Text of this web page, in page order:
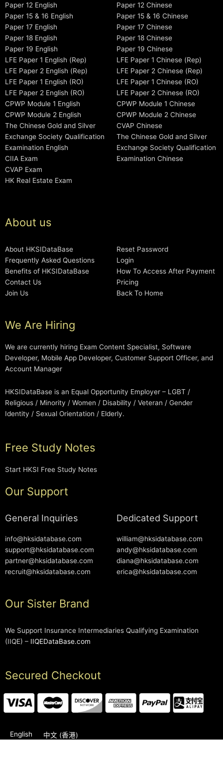
Paper 12 English
Paper 15 & 16 English
Paper 17 English
Paper 18 English
Paper 19 English
LFE Paper 1 English (Rep)
LFE Paper 2 English (Rep)
LFE Paper 1 English (RO)
LFE Paper 2 English (RO)
CPWP Module 1 English
CPWP Module 2 English
The Chinese Gold and Silver
Exchange Society Qualification
Examination English
CIIA Exam
CVAP Exam
HK Real Estate Exam
Paper 12 Chinese
Paper 15 & 16 Chinese
Paper 17 Chinese
Paper 18 Chinese
Paper 19 Chinese
LFE Paper 1 Chinese (Rep)
LFE Paper 2 Chinese (Rep)
LFE Paper 1 Chinese (RO)
LFE Paper 2 Chinese (RO)
CPWP Module 1 Chinese
CPWP Module 2 Chinese
CVAP Chinese
The Chinese Gold and Silver
Exchange Society Qualification
Examination Chinese
About us
About HKSIDataBase
Frequently Asked Questions
Benefits of HKSIDataBase
Contact Us
Join Us
Reset Password
Login
How To Access After Payment
Pricing
Back To Home
We Are Hiring
We are currently hiring Exam Content Specialist, Software
Developer, Mobile App Developer, Customer Support Officer, and
Account Manager
HKSIDataBase is an Equal Opportunity Employer – LGBT /
Religious / Minority / Women / Disability / Veteran / Gender
Identity / Sexual Orientation / Elderly.
Free Study Notes
Start HKSI Free Study Notes
Our Support
General Inquiries
info@hksidatabase.com
support@hksidatabase.com
partner@hksidatabase.com
recruit@hksidatabase.com
Dedicated Support
william@hksidatabase.com
andy@hksidatabase.com
diana@hksidatabase.com
erica@hksidatabase.com
Our Sister Brand
We Support Insurance Intermediaries Qualifying Examination
(IIQE) – IIQEDataBase.com
Secured Checkout
English 中文 (香港)